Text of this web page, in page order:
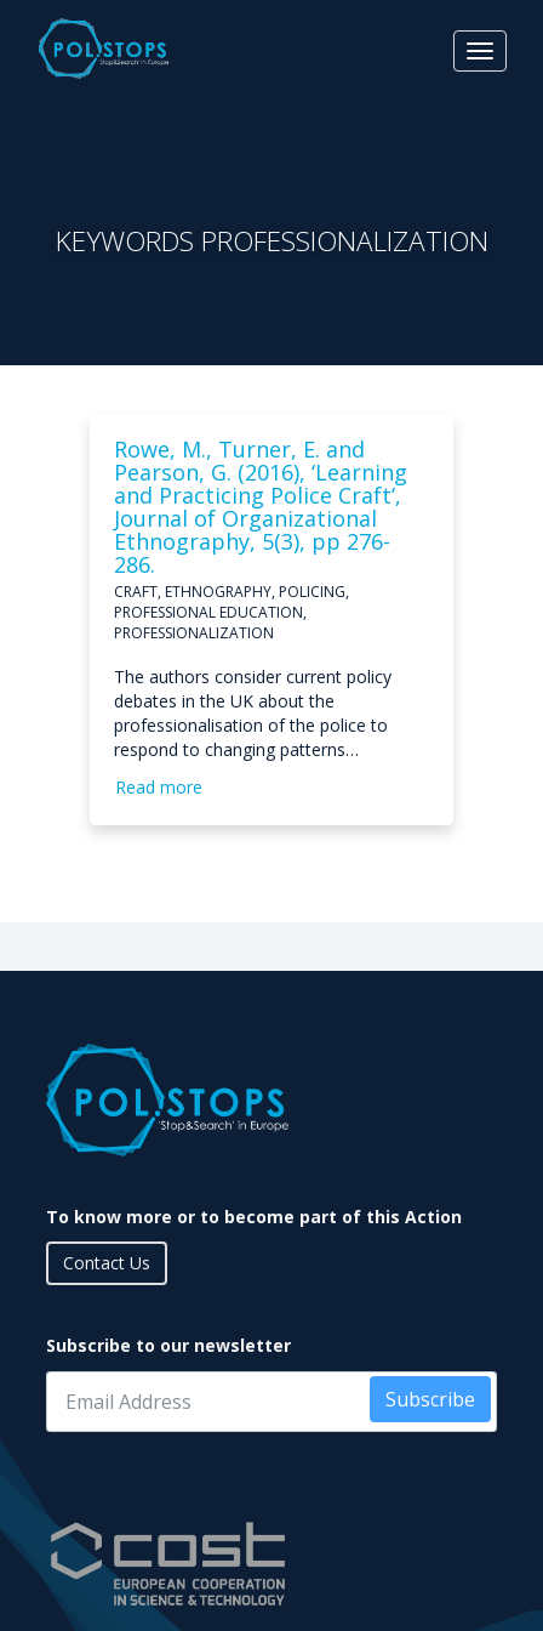
Toggle
KEYWORDS PROFESSIONALIZATION
Rowe, M., Turner, E. and
Pearson, G. (2016), ‘Learning
and Practicing Police Craft’,
Journal of Organizational
Ethnography, 5(3), pp 276-
286.
CRAFT, ETHNOGRAPHY, POLICING,
PROFESSIONAL EDUCATION,
PROFESSIONALIZATION
The authors consider current policy
debates in the UK about the
professionalisation of the police to
respond to changing patterns…
Read more
To know more or to become part of this Action
Contact Us
Subscribe to our newsletter
Subscribe